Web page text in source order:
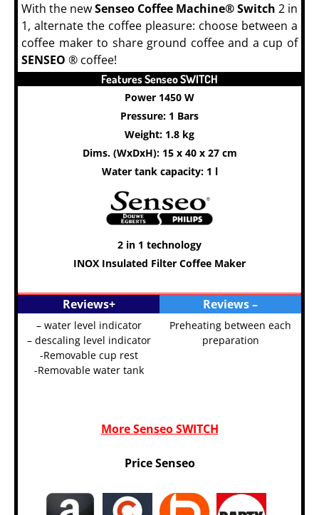
With the newSenseo Coffee Machine® Switch 2 in
1, alternate the coffee pleasure: choose between a
coffee maker to share ground coffee and a cup of
SENSEO ® coffee!
Features Senseo SWITCH
Power 1450 W
Pressure: 1 Bars
Weight: 1.8 kg
Dims. (WxDxH): 15 x 40 x 27 cm
Water tank capacity: 1 l
2 in 1 technology
INOX Insulated Filter Coffee Maker
Reviews+ Reviews –
– water level indicator
– descaling level indicator
-Removable cup rest
-Removable water tank
Preheating between each
preparation
More Senseo SWITCH
Price Senseo